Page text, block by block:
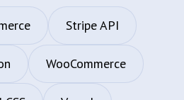
Stripe API
WooCommerce